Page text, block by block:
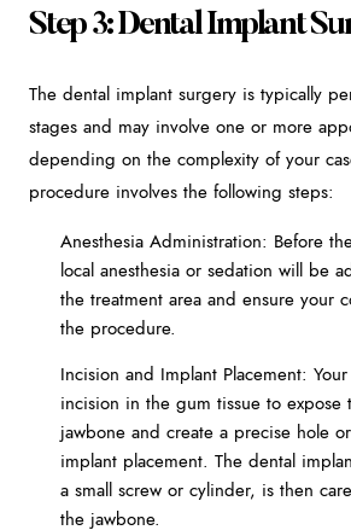
Step 3: Dental Implant
The dental implant surgery is typically
stages and may involve one or more
depending on the complexity of your
procedure involves the following steps:
Anesthesia Administration: Before
local anesthesia or sedation will be
the treatment area and ensure your
the procedure.
Incision and Implant Placement:
incision in the gum tissue to expose
jawbone and create a precise hole
implant placement. The dental
a small screw or cylinder, is then
the jawbone.